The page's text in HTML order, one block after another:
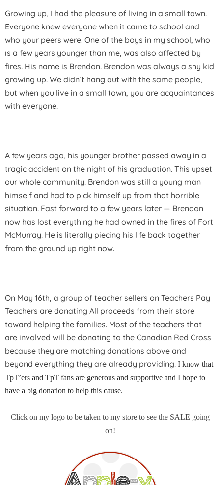
Growing up, I had the pleasure of living in a small town.
Everyone knew everyone when it came to school and
who your peers were. One of the boys in my school, who
is a few years younger than me, was also affected by
fires. His name is Brendon. Brendon was always a shy kid
growing up. We didn’t hang out with the same people,
but when you live in a small town, you are acquaintances
with everyone.
A few years ago, his younger brother passed away in a
tragic accident on the night of his graduation. This upset
our whole community. Brendon was still a young man
himself and had to pick himself up from that horrible
situation. Fast forward to a few years later — Brendon
now has lost everything he had owned in the fires of Fort
McMurray. He is literally piecing his life back together
from the ground up right now.
On May 16th, a group of teacher sellers on Teachers Pay
Teachers are donating All proceeds from their store
toward helping the families. Most of the teachers that
are involved will be donating to the Canadian Red Cross
because they are matching donations above and
beyond everything they are already providing. I know that
TpT’ers and TpT fans are generous and supportive and I hope to
have a big donation to help this cause.
Click on my logo to be taken to my store to see the SALE going
on!